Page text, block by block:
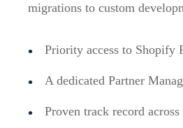
migrations to custom
Priority access to Shopify
A dedicated Partner
Proven track record